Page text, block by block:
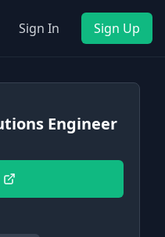
Sign In Sign Up
Engineer